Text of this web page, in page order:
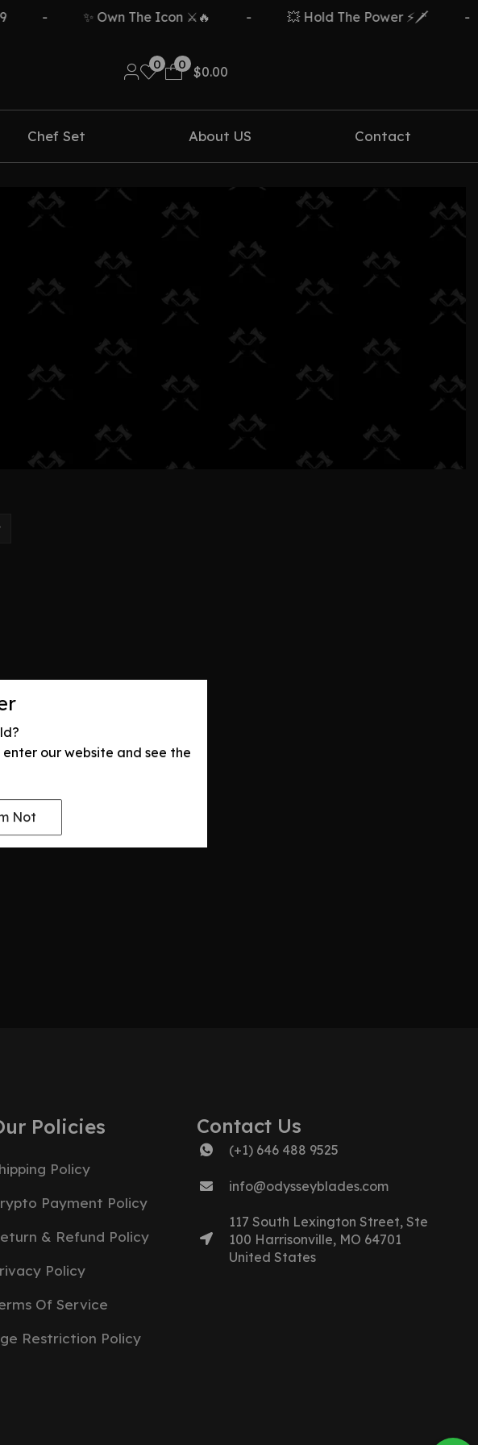
our website and see the
Not
✨ Own The Icon ⚔️🔥 💥 Hold The Power ⚡🗡️
0 0
$0.00
Chef Set About US Contact
Policies
Policy
Payment Policy
& Refund Policy
Policy
Of Service
Restriction Policy
Contact Us
(+1) 646 488 9525
info@odysseyblades.com
117 South Lexington Street, Ste
100 Harrisonville, MO 64701
United States